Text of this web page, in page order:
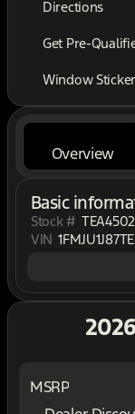
Directions
Get Pre-
Window Sticker
Overview
Basic
Stock #
VIN
MSRP